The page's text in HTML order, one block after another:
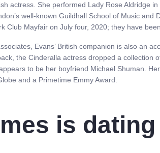
actress. She performed Lady Rose Aldridge
well-known Guildhall School of Music
Club Mayfair on July four, 2020; they have
Evans’ British companion is also an
the Cinderalla actress dropped a collection
to be her boyfriend Michael Shuman.
and a Primetime Emmy Award.
is